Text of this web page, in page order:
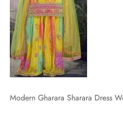
Modern Gharara Sharara Dress